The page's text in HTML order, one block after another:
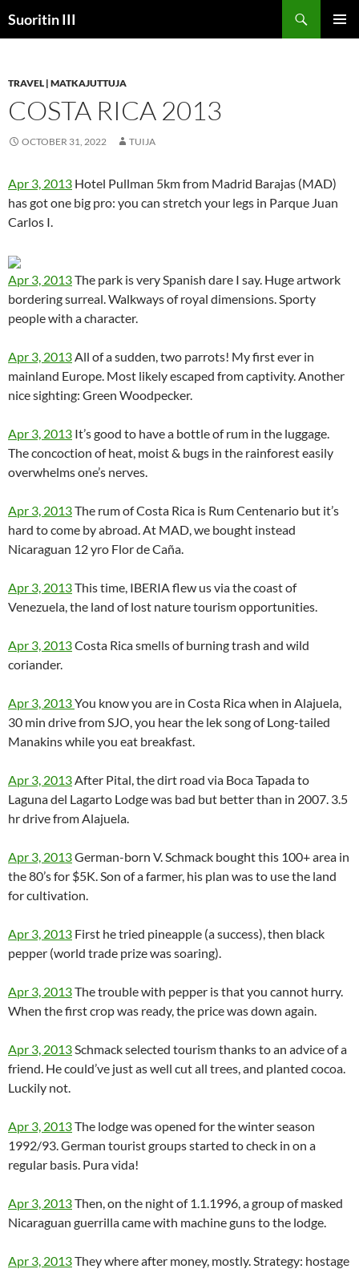
toSuoritin III
TRAVEL | MATKAJUTTUJA
COSTA RICA 2013
OCTOBER 31, 2022 TUIJA
Apr 3, 2013 Hotel Pullman 5km from Madrid Barajas (MAD)
has got one big pro: you can stretch your legs in Parque Juan
Carlos I.
Apr 3, 2013The park is very Spanish dare I say. Huge artwork
bordering surreal. Walkways of royal dimensions. Sporty
people with a character.
Apr 3, 2013All of a sudden, two parrots! My first ever in
mainland Europe. Most likely escaped from captivity. Another
nice sighting: Green Woodpecker.
Apr 3, 2013 It’s good to have a bottle of rum in the luggage.
The concoction of heat, moist & bugs in the rainforest easily
overwhelms one’s nerves.
Apr 3, 2013The rum of Costa Rica is Rum Centenario but it’s
hard to come by abroad. At MAD, we bought instead
Nicaraguan 12 yro Flor de Caña.
Apr 3, 2013This time, IBERIA flew us via the coast of
Venezuela, the land of lost nature tourism opportunities.
Apr 3, 2013Costa Rica smells of burning trash and wild
coriander.
Apr 3, 2013You know you are in Costa Rica when in Alajuela,
30 min drive from SJO, you hear the lek song of Long-tailed
Manakins while you eat breakfast.
Apr 3, 2013After Pital, the dirt road via Boca Tapada to
Laguna del Lagarto Lodge was bad but better than in 2007. 3.5
hr drive from Alajuela.
Apr 3, 2013German-born V. Schmack bought this 100+ area in
the 80’s for $5K. Son of a farmer, his plan was to use the land
for cultivation.
Apr 3, 2013 First he tried pineapple (a success), then black
pepper (world trade prize was soaring).
Apr 3, 2013The trouble with pepper is that you cannot hurry.
When the first crop was ready, the price was down again.
Apr 3, 2013Schmack selected tourism thanks to an advice of a
friend. He could’ve just as well cut all trees, and planted cocoa.
Luckily not.
Apr 3, 2013The lodge was opened for the winter season
1992/93. German tourist groups started to check in on a
regular basis. Pura vida!
Apr 3, 2013Then, on the night of 1.1.1996, a group of masked
Nicaraguan guerrilla came with machine guns to the lodge.
Apr 3, 2013They where after money, mostly. Strategy: hostage